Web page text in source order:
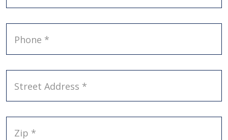
Phone *
Street Address *
Zip *